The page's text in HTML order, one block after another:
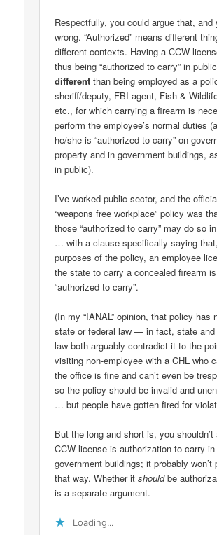
Respectfully, you could argue that, and
wrong. “Authorized” means different
different contexts. Having a CCW
thus being “authorized to carry” in
different than being employed as a
sheriff/deputy, FBI agent, Fish &
etc., for which carrying a firearm is
perform the employee’s normal duties
he/she is “authorized to carry” on
property and in government buildings,
in public).
I’ve worked public sector, and the
“weapons free workplace” policy was
those “authorized to carry” may do so
… with a clause specifically saying
purposes of the policy, an employee
the state to carry a concealed firearm
“authorized to carry”.
(In my “IANAL” opinion, that policy has
state or federal law — in fact, state and
law both arguably contradict it to the
visiting non-employee with a CHL who
the office is fine and can’t even be
so the policy should be invalid and
… but people have gotten fired for
But the long and short is, you
CCW license is authorization to carry in
government buildings; it probably won’t
that way. Whether itshouldbe
is a separate argument.
Loading...